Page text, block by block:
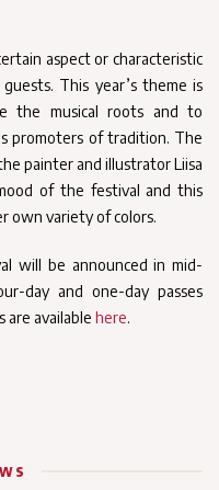
aspect or characteristic
This year’s theme is
the musical roots and to
promoters of tradition. The
painter and illustrator Liisa
of the festival and this
own variety of colors.
will be announced in mid-
day and one-day passes
are available here.